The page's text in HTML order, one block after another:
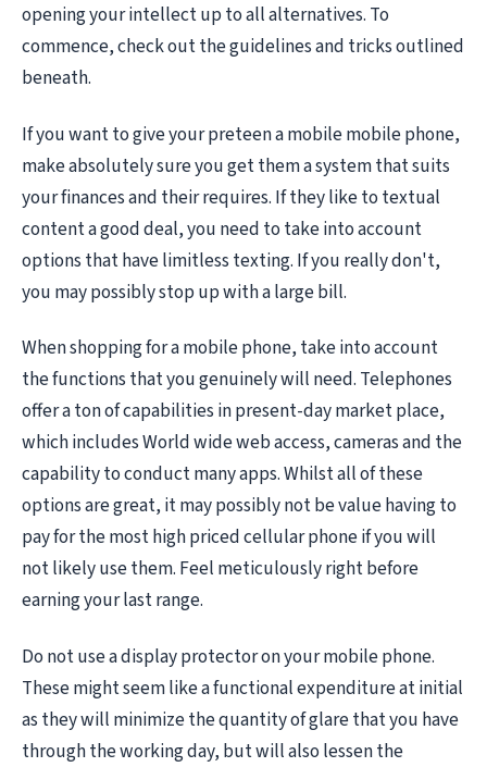
opening your intellect up to all alternatives. To
commence, check out the guidelines and tricks outlined
beneath.
If you want to give your preteen a mobile mobile phone,
make absolutely sure you get them a system that suits
your finances and their requires. If they like to textual
content a good deal, you need to take into account
options that have limitless texting. If you really don't,
you may possibly stop up with a large bill.
When shopping for a mobile phone, take into account
the functions that you genuinely will need. Telephones
offer a ton of capabilities in present-day market place,
which includes World wide web access, cameras and the
capability to conduct many apps. Whilst all of these
options are great, it may possibly not be value having to
pay for the most high priced cellular phone if you will
not likely use them. Feel meticulously right before
earning your last range.
Do not use a display protector on your mobile phone.
These might seem like a functional expenditure at initial
as they will minimize the quantity of glare that you have
through the working day, but will also lessen the